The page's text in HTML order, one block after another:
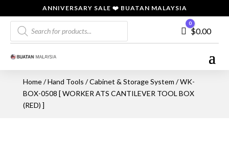
ANNIVERSARY SALE ❤️ BUATAN MALAYSIA
Products
search
Cart
0
$0.00
Home/Hand Tools /Cabinet & Storage System / WK-
BOX-0508 [ WORKER ATS CANTILEVER TOOL BOX
(RED) ]